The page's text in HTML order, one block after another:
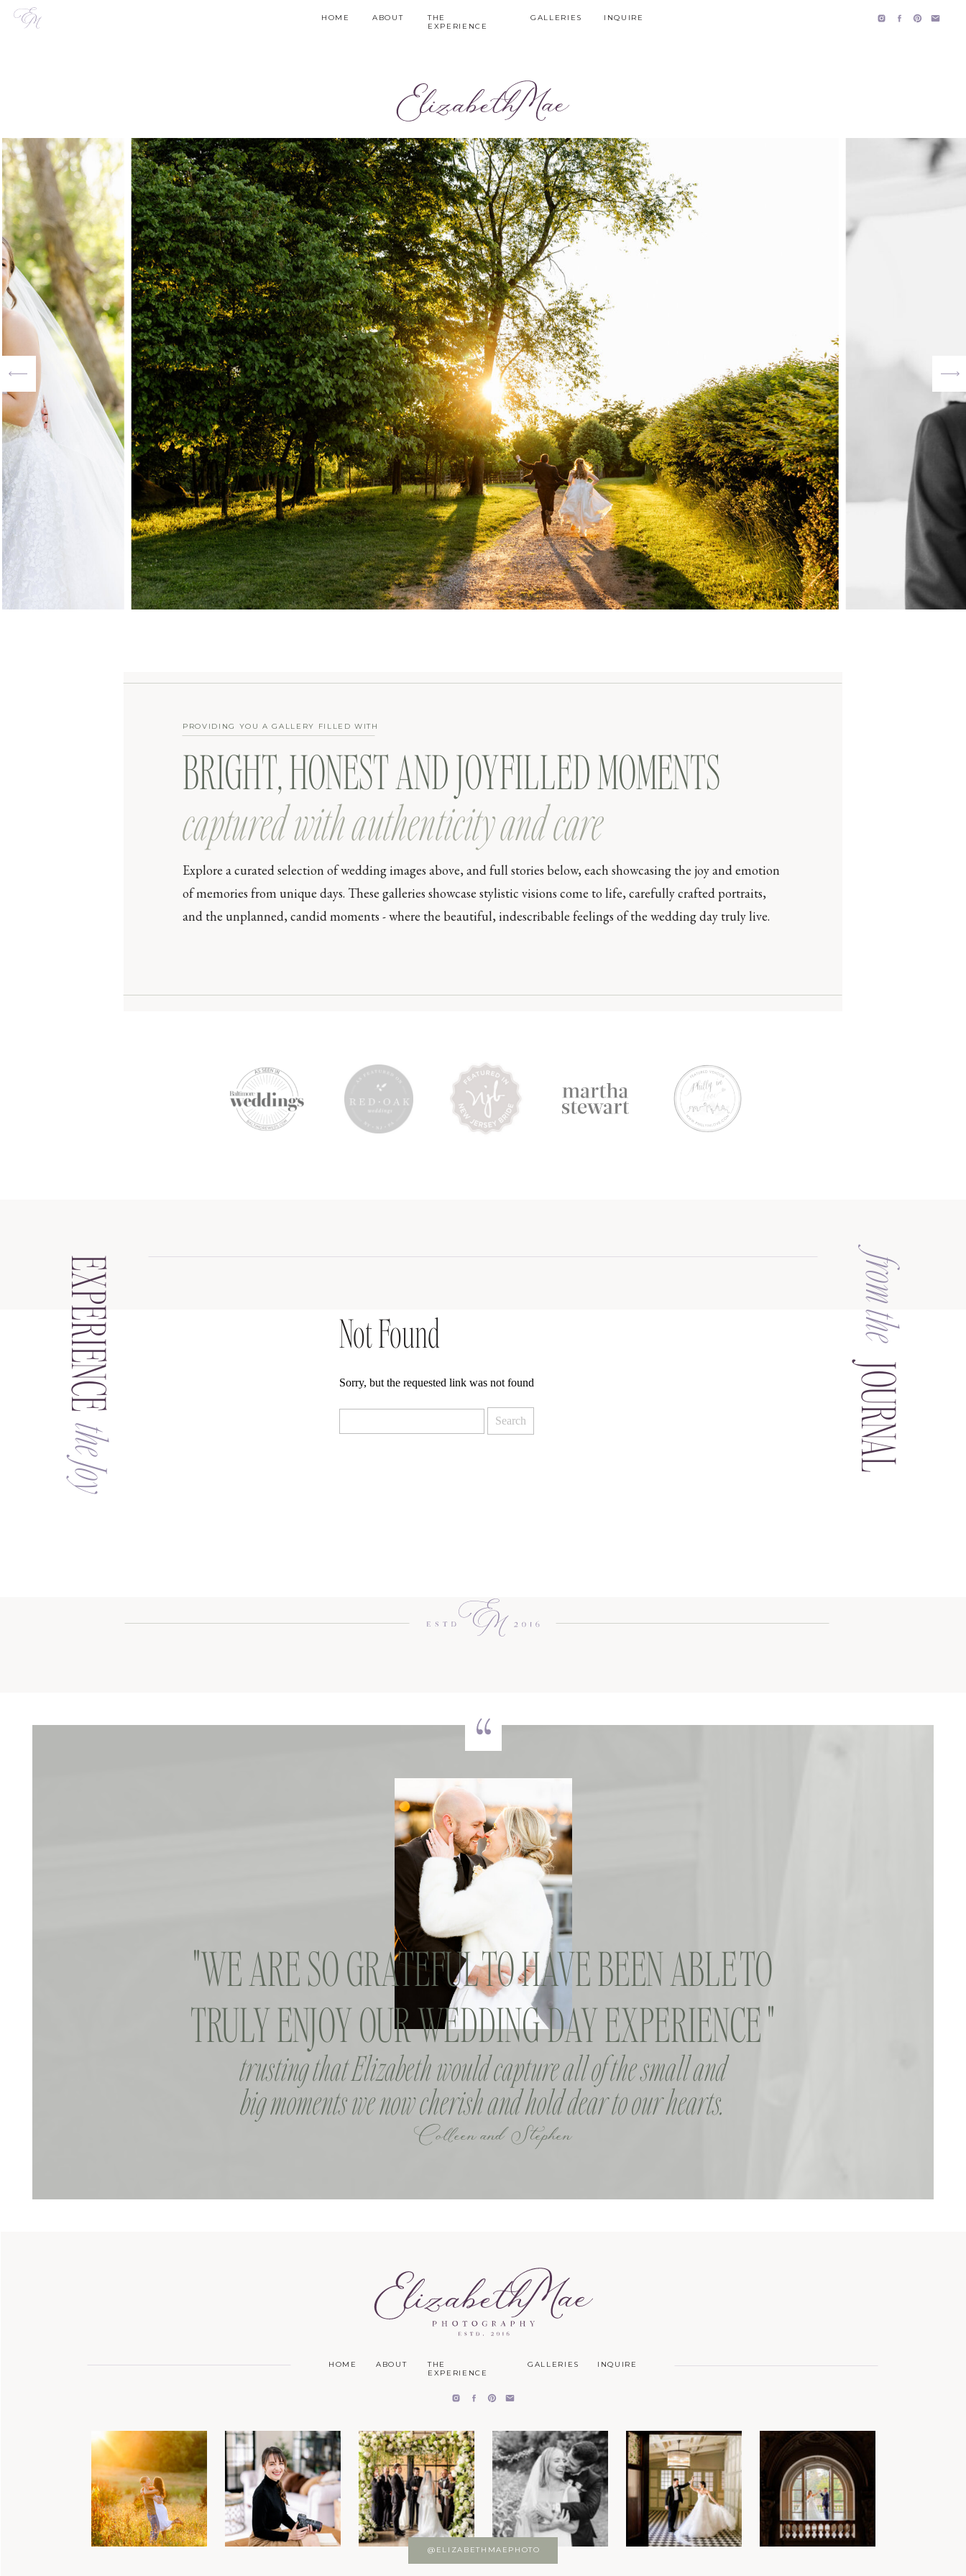
INQUIRE
GALLERIES
THE
EXPERIENCE
ABOUT
HOME
Explore a curated selection of wedding images above, and full stories below, each showcasing the joy and emotion
of memories from unique days. These galleries showcase stylistic visions come to life, carefully crafted portraits,
and the unplanned, candid moments - where the beautiful, indescribable feelings of the wedding day truly live.
captured with authenticity and care
BRIGHT, HONEST AND JOYFILLED MOMENTS
PROVIDING YOU A GALLERY FILLED WITH
JOURNAL
from the
the Joy
EXPERIENCE Not Found
Sorry, but the requested link was not found
Colleen and Stephen
trusting that Elizabeth would capture all of the small and
big moments we now cherish and hold dear to our hearts.
"WE ARE SO GRATEFUL TO HAVE BEEN ABLE TO
TRULY ENJOY OUR WEDDING DAY EXPERIENCE "
@ELIZABETHMAEPHOTO
INQUIRE
GALLERIES
THE
EXPERIENCE
ABOUT
HOME